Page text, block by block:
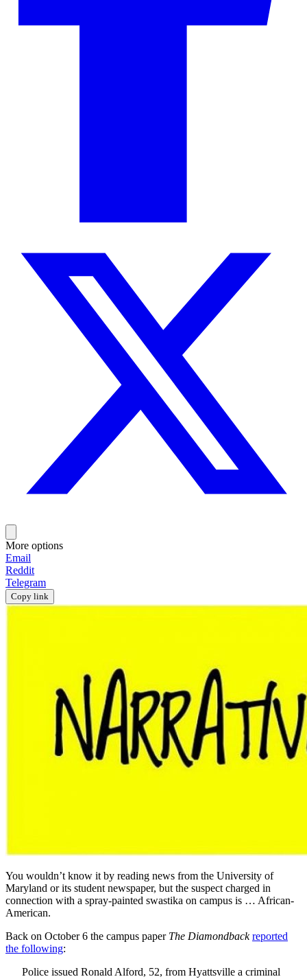
More options
Email
Reddit
Telegram
Copy link
You wouldn’t know it by reading news from the University of
Maryland or its student newspaper, but the suspect charged in
connection with a spray-painted swastika on campus is … African-
American.
Back on October 6 the campus paper The Diamondback reported
the following:
Police issued Ronald Alford, 52, from Hyattsville a criminal